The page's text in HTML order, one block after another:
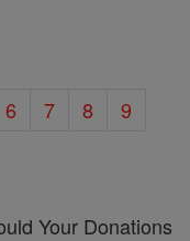
6 7 8
9
Your Donations